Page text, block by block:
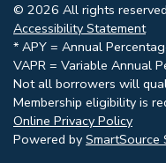
© 2026 All rights
Accessibility Statement
* APY = Annual
VAPR = Variable Annual
Not all borrowers will
Membership eligibility is
Online Privacy Policy
Powered by SmartSource